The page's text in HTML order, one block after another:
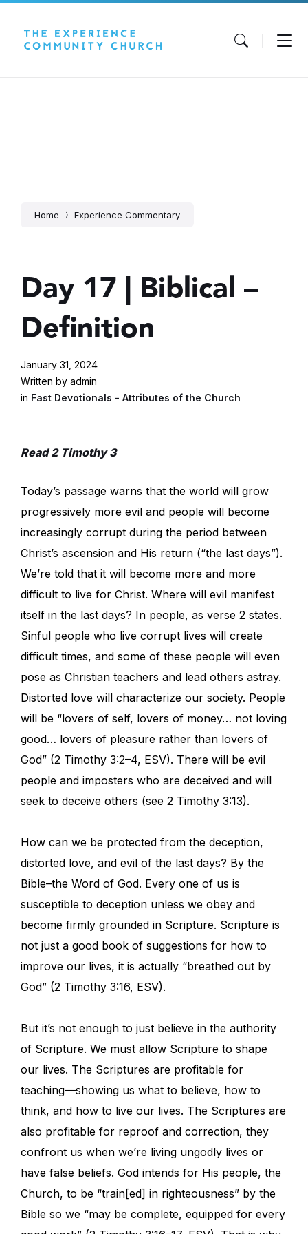
Home Experience Commentary
Day 17 | Biblical –
Definition
January 31, 2024
Written by admin
in Fast Devotionals - Attributes of the Church
Read 2 Timothy 3
Today’s passage warns that the world will grow
progressively more evil and people will become
increasingly corrupt during the period between
Christ’s ascension and His return (“the last days”).
We’re told that it will become more and more
difficult to live for Christ. Where will evil manifest
itself in the last days? In people, as verse 2 states.
Sinful people who live corrupt lives will create
difficult times, and some of these people will even
pose as Christian teachers and lead others astray.
Distorted love will characterize our society. People
will be “lovers of self, lovers of money… not loving
good… lovers of pleasure rather than lovers of
God” (2 Timothy 3:2–4, ESV). There will be evil
people and imposters who are deceived and will
seek to deceive others (see 2 Timothy 3:13).
How can we be protected from the deception,
distorted love, and evil of the last days? By the
Bible–the Word of God. Every one of us is
susceptible to deception unless we obey and
become firmly grounded in Scripture. Scripture is
not just a good book of suggestions for how to
improve our lives, it is actually “breathed out by
God” (2 Timothy 3:16, ESV).
But it’s not enough to just believe in the authority
of Scripture. We must allow Scripture to shape
our lives. The Scriptures are profitable for
teaching—showing us what to believe, how to
think, and how to live our lives. The Scriptures are
also profitable for reproof and correction, they
confront us when we’re living ungodly lives or
have false beliefs. God intends for His people, the
Church, to be “train[ed] in righteousness” by the
Bible so we “may be complete, equipped for every